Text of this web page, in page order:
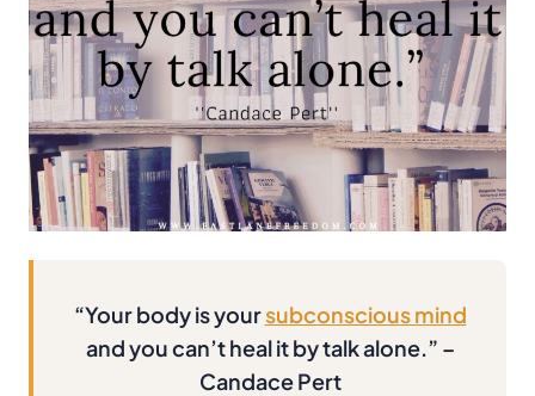
“Your body is yoursubconscious mind
and you can’t heal it by talk alone.” –
Candace Pert